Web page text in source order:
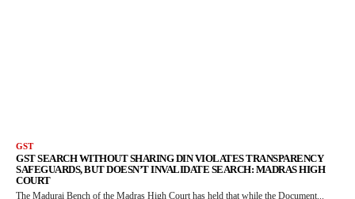
GST
GST SEARCH WITHOUT SHARING DIN VIOLATES TRANSPARENCY
SAFEGUARDS, BUT DOESN’T INVALIDATE SEARCH: MADRAS HIGH
COURT
The Madurai Bench of the Madras High Court has held that while the Document...